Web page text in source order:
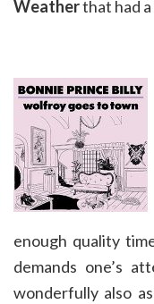
Weatherthat had a
enough quality
demands one’s
wonderfully also